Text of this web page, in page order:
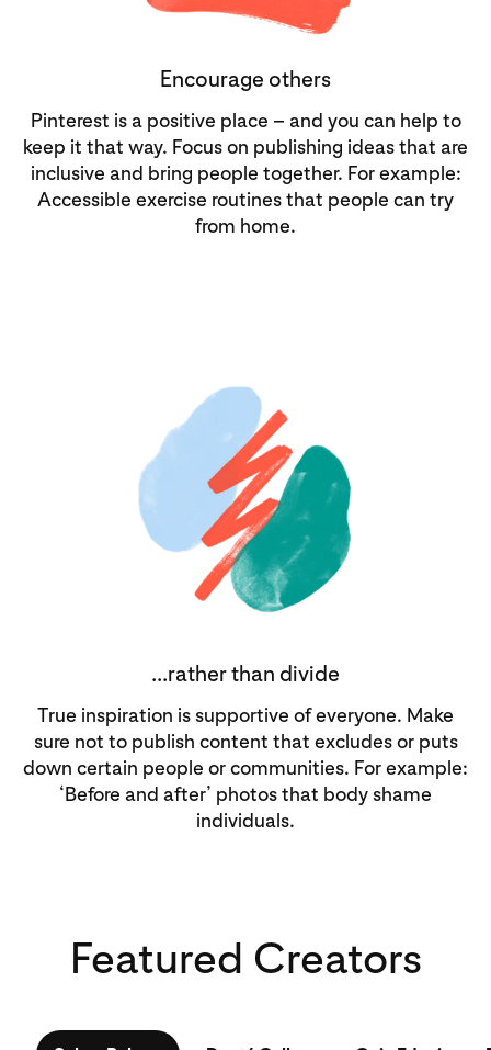
Encourage others
Pinterest is a positive place – and you can help to
keep it that way. Focus on publishing ideas that are
inclusive and bring people together. For example:
Accessible exercise routines that people can try
from home.
...rather than divide
True inspiration is supportive of everyone. Make
sure not to publish content that excludes or puts
down certain people or communities. For example:
‘Before and after’ photos that body shame
individuals.
Featured Creators